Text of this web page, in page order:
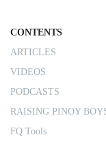
CONTENTS
ARTICLES
VIDEOS
PODCASTS
RAISING PINOY
FQ Tools